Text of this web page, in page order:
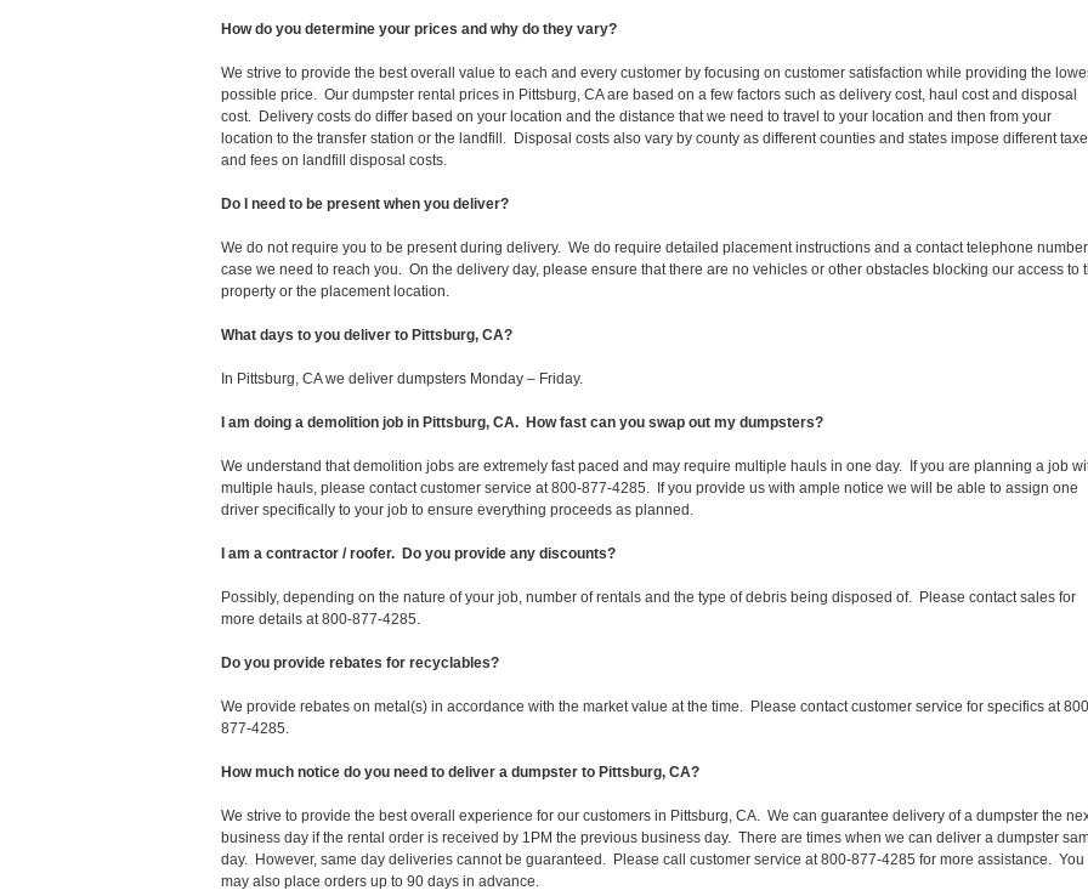
How do you determine your prices and why do they vary?
We strive to provide the best overall value to each and every customer by focusing on customer satisfaction while providing the
possible price. Our dumpster rental prices in Pittsburg, CA are based on a few factors such as delivery cost, haul cost and disposal
cost. Delivery costs do differ based on your location and the distance that we need to travel to your location and then from your
location to the transfer station or the landfill. Disposal costs also vary by county as different counties and states impose different
and fees on landfill disposal costs.
Do I need to be present when you deliver?
We do not require you to be present during delivery. We do require detailed placement instructions and a contact telephone
case we need to reach you. On the delivery day, please ensure that there are no vehicles or other obstacles blocking our access to
property or the placement location.
What days to you deliver to Pittsburg, CA?
In Pittsburg, CA we deliver dumpsters Monday – Friday.
I am doing a demolition job in Pittsburg, CA. How fast can you swap out my dumpsters?
We understand that demolition jobs are extremely fast paced and may require multiple hauls in one day. If you are planning a job
multiple hauls, please contact customer service at 800-877-4285. If you provide us with ample notice we will be able to assign one
driver specifically to your job to ensure everything proceeds as planned.
I am a contractor / roofer. Do you provide any discounts?
Possibly, depending on the nature of your job, number of rentals and the type of debris being disposed of. Please contact sales for
more details at 800-877-4285.
Do you provide rebates for recyclables?
We provide rebates on metal(s) in accordance with the market value at the time. Please contact customer service for specifics at
877-4285.
How much notice do you need to deliver a dumpster to Pittsburg, CA?
We strive to provide the best overall experience for our customers in Pittsburg, CA. We can guarantee delivery of a dumpster the
business day if the rental order is received by 1PM the previous business day. There are times when we can deliver a dumpster
day. However, same day deliveries cannot be guaranteed. Please call customer service at 800-877-4285 for more assistance. You
may also place orders up to 90 days in advance.